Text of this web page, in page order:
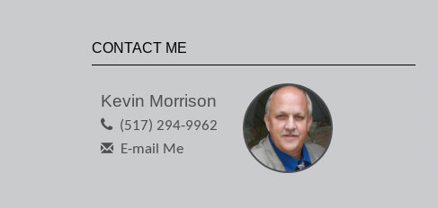
CONTACT ME
Kevin Morrison
(517) 294-9962
E-mail Me